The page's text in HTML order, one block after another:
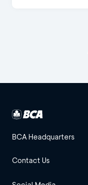
BCA Headquarters
Contact Us